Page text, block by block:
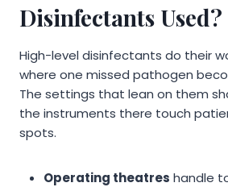
Disinfectants Used?
High-level disinfectants do their
where one missed pathogen
The settings that lean on them
the instruments there touch
spots.
Operating theatres handle